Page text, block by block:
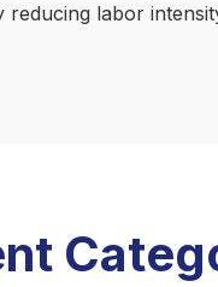
labor